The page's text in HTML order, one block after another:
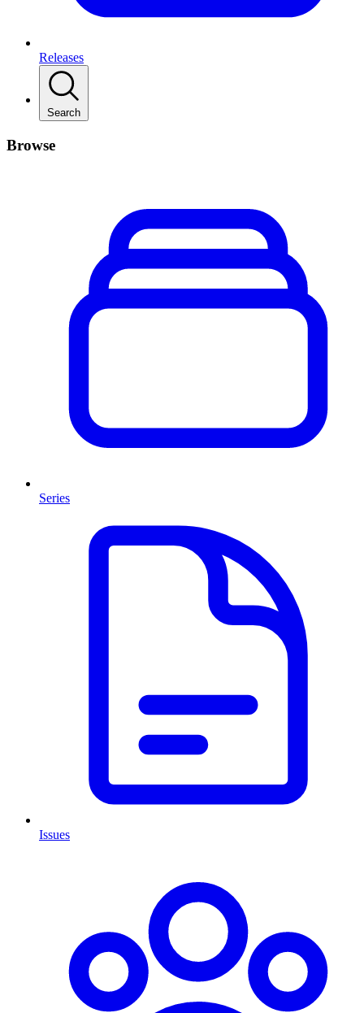
Releases
Search
Browse
Series
Issues